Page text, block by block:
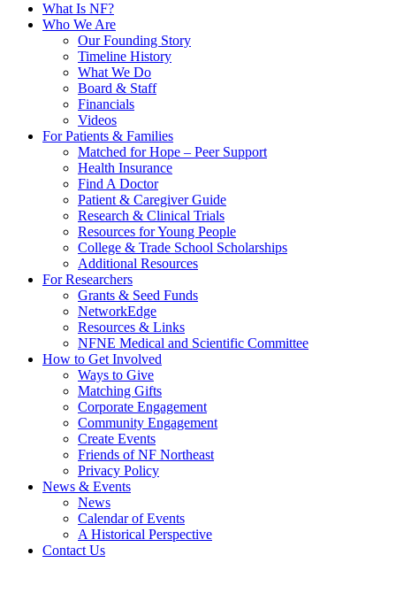
What Is NF?
Who We Are
Our Founding Story
Timeline History
What We Do
Board & Staff
Financials
Videos
For Patients & Families
Matched for Hope – Peer Support
Health Insurance
Find A Doctor
Patient & Caregiver Guide
Research & Clinical Trials
Resources for Young People
College & Trade School Scholarships
Additional Resources
For Researchers
Grants & Seed Funds
NetworkEdge
Resources & Links
NFNE Medical and Scientific Committee
How to Get Involved
Ways to Give
Matching Gifts
Corporate Engagement
Community Engagement
Create Events
Friends of NF Northeast
Privacy Policy
News & Events
News
Calendar of Events
A Historical Perspective
Contact Us